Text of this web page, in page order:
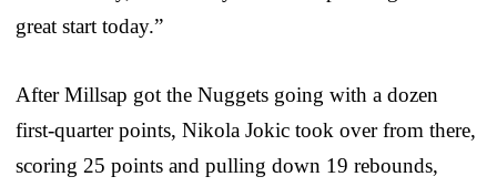
great start today.”
After Millsap got the Nuggets going with a dozen
first-quarter points, Nikola Jokic took over from there,
scoring 25 points and pulling down 19 rebounds,